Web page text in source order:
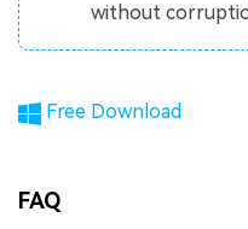
without
Free Download
FAQ